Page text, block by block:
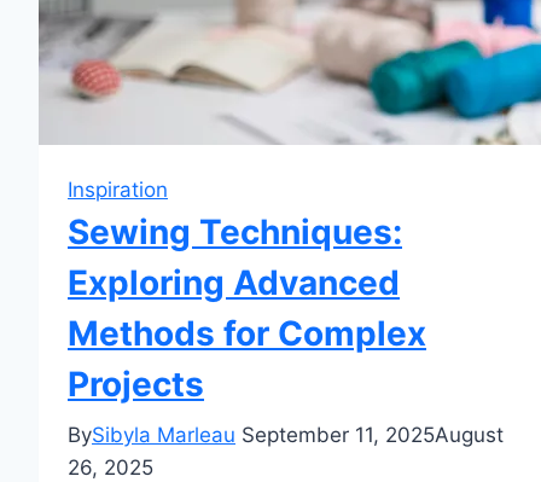
Inspiration
Sewing Techniques:
Exploring Advanced
Methods for Complex
Projects
BySibyla Marleau September 11, 2025August
26, 2025